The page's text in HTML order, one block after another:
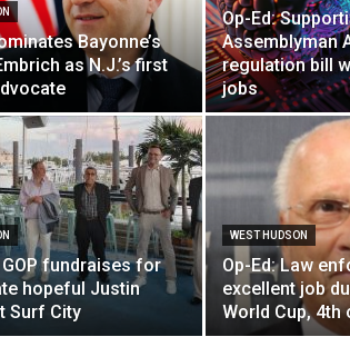
Bayonne’s
as N.J.’s first
Op-Ed:
Assemblyman
regulation bill
jobs
fundraises for
hopeful Justin
Surf City
WEST HUDSON
Op-Ed: Law
excellent job
World Cup, 4th